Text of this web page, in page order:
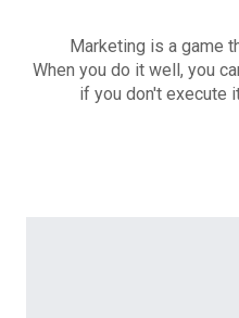
Marketing is a game
When you do it well, you
if you don't execute